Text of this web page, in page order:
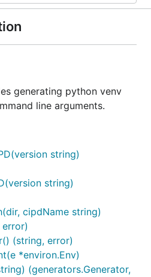
generating python venv
line arguments.
string)
string)
cipdName string)
error)
(string, error)
*environ.Env)
(generators.Generator,